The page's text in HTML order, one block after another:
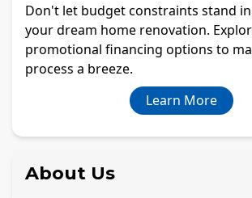
Don't let budget constraints stand
your dream home renovation.
promotional financing options to
process a breeze.
Learn More
About Us